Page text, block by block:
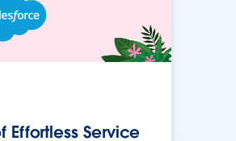
Effortless Service